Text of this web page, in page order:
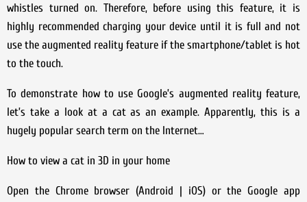
whistles turned on. Therefore, before using this feature, it is
highly recommended charging your device until it is full and not
use the augmented reality feature if the smartphone/tablet is hot
to the touch.
To demonstrate how to use Google’s augmented reality feature,
let’s take a look at a cat as an example. Apparently, this is a
hugely popular search term on the Internet…
How to view a cat in 3D in your home
Open the Chrome browser (Android | iOS) or the Google app